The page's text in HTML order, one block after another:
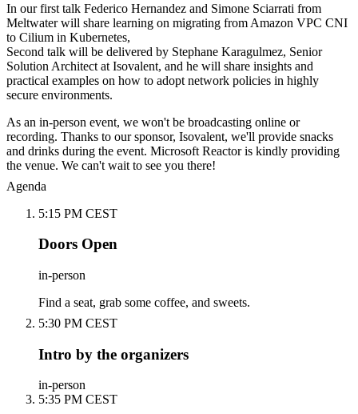
In our first talk Federico Hernandez and Simone Sciarrati from
Meltwater will share learning on migrating from Amazon VPC CNI
to Cilium in Kubernetes,
Second talk will be delivered by Stephane Karagulmez, Senior
Solution Architect at Isovalent, and he will share insights and
practical examples on how to adopt network policies in highly
secure environments.
As an in-person event, we won't be broadcasting online or
recording. Thanks to our sponsor, Isovalent, we'll provide snacks
and drinks during the event. Microsoft Reactor is kindly providing
the venue. We can't wait to see you there!
Agenda
5:15 PM CEST
Doors Open
in-person
Find a seat, grab some coffee, and sweets.
5:30 PM CEST
Intro by the organizers
in-person
5:35 PM CEST